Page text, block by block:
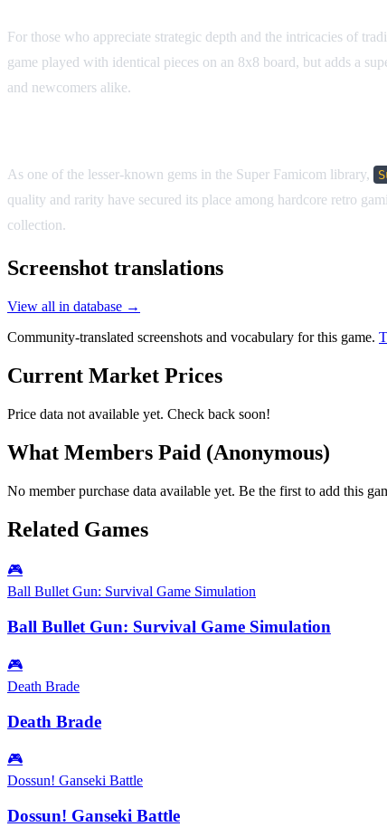
For those who appreciate strategic depth and the intricacies of
game played with identical pieces on an 8x8 board, but adds a
and newcomers alike.
As one of the lesser-known gems in the Super Famicom library,
quality and rarity have secured its place among hardcore retro
collection.
Screenshot translations
View all in database →
Community-translated screenshots and vocabulary for this game.
Current Market Prices
Price data not available yet. Check back soon!
What Members Paid (Anonymous)
No member purchase data available yet. Be the first to add this
Related Games
🎮
Ball Bullet Gun: Survival Game Simulation
Ball Bullet Gun: Survival Game Simulation
🎮
Death Brade
Death Brade
🎮
Dossun! Ganseki Battle
Dossun! Ganseki Battle